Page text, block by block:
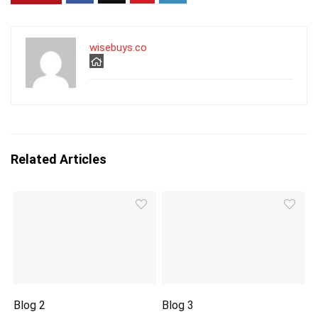
wisebuys.co
Related Articles
Blog 2 Blog 3